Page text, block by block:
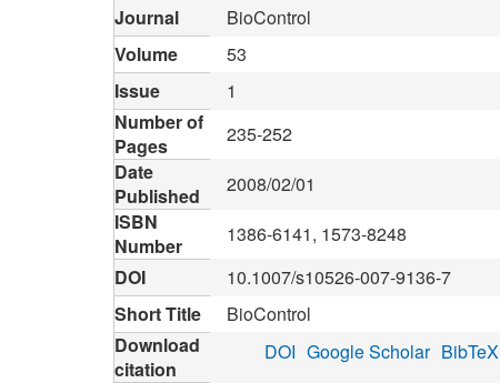
Journal
BioControl
Volume
53
Issue
1
Number of
Pages
235-252
Date
Published
2008/02/01
ISBN
Number
1386-6141, 1573-8248
DOI
10.1007/s10526-007-9136-7
Short Title
BioControl
Download
citation
DOI Google Scholar BibTeX